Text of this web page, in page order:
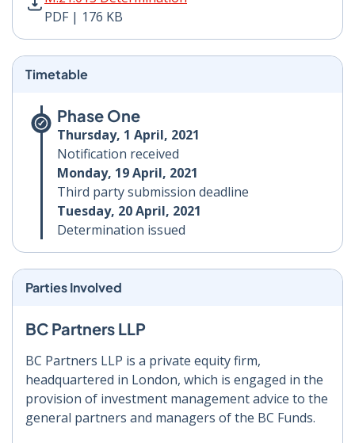
PDF | 176 KB
Timetable
Phase One
Thursday, 1 April, 2021
Notification received
Monday, 19 April, 2021
Third party submission deadline
Tuesday, 20 April, 2021
Determination issued
Parties Involved
BC Partners LLP
BC Partners LLP is a private equity firm,
headquartered in London, which is engaged in the
provision of investment management advice to the
general partners and managers of the BC Funds.